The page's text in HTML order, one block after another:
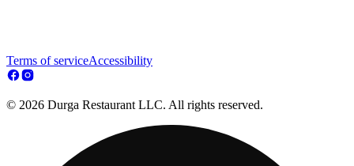
Terms of serviceAccessibility
© 2026 Durga Restaurant LLC. All rights reserved.